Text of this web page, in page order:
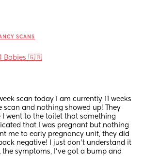
SCANS
Babies 🇬🇧
scan today I am currently 11 weeks
scan and nothing showed up! They
went to the toilet that something
that I was pregnant but nothing
me to early pregnancy unit, they did
negative! I just don’t understand it
the symptoms, I’ve got a bump and